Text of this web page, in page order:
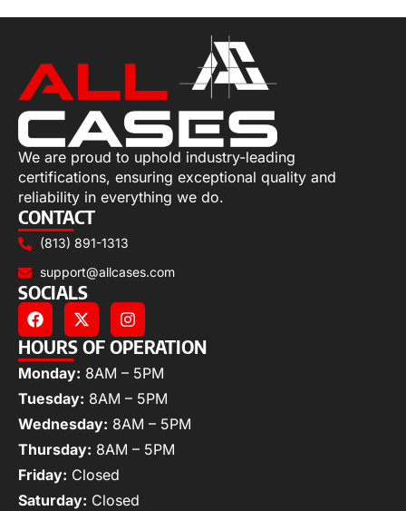
We are proud to uphold industry-leading
certifications, ensuring exceptional quality and
reliability in everything we do.
CONTACT
(813) 891-1313
support@allcases.com
SOCIALS
HOURS OF OPERATION
Monday: 8AM – 5PM
Tuesday: 8AM – 5PM
Wednesday: 8AM – 5PM
Thursday: 8AM – 5PM
Friday: Closed
Saturday: Closed